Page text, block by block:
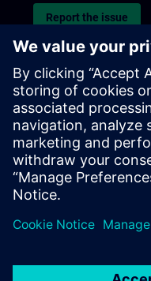
Report the issue